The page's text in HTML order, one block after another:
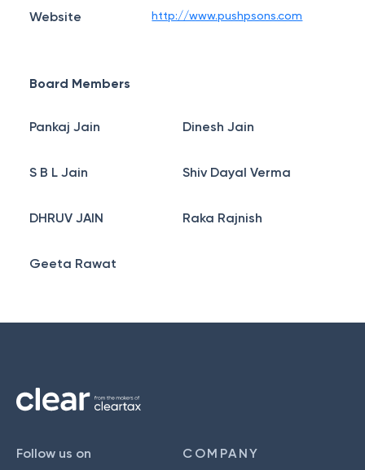
Website http://www.pushpsons.com
Board Members
Pankaj Jain Dinesh Jain
S B L Jain Shiv Dayal Verma
DHRUV JAIN Raka Rajnish
Geeta Rawat
Follow us on COMPANY